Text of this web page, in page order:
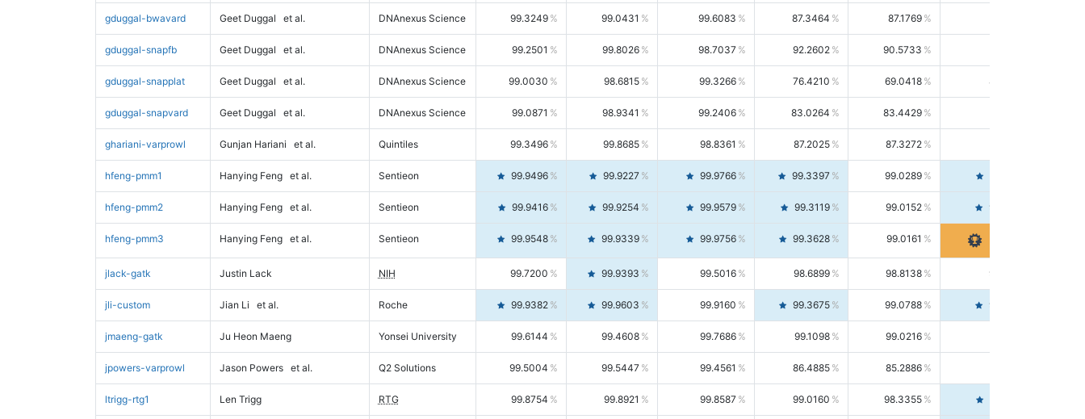
gduggal-bwavard Geet Duggal et al. DNAnexus Science 99.3249 99.0431 99.6083 87.3464 87.1769
gduggal-snapfb Geet Duggal et al. DNAnexus Science 99.2501 99.8026 98.7037 92.2602 90.5733
gduggal-snapplat Geet Duggal et al. DNAnexus Science 99.0030 98.6815 99.3266 76.4210 69.0418 85.5664
gduggal-snapvard Geet Duggal et al. DNAnexus Science 99.0871 98.9341 99.2406 83.0264 83.4429
ghariani-varprowl Gunjan Hariani et al. Quintiles 99.3496 99.8685 98.8361 87.2025 87.3272
hfeng-pmm1 Hanying Feng et al. Sentieon 99.9496 99.9227 99.9766 99.3397 99.0289
hfeng-pmm2 Hanying Feng et al. Sentieon 99.9416 99.9254 99.9579 99.3119 99.0152 99.6103
hfeng-pmm3 Hanying Feng et al. Sentieon 99.9548 99.9339 99.9756 99.3628 99.0161
jlack-gatk Justin Lack NIH 99.7200 99.9393 99.5016 98.6899 98.8138 98.5664
jli-custom Jian Li et al. Roche 99.9382 99.9603 99.9160 99.3675 99.0788 99.6580
jmaeng-gatk Ju Heon Maeng Yonsei University 99.6144 99.4608 99.7686 99.1098 99.0216
jpowers-varprowl Jason Powers et al. Q2 Solutions 99.5004 99.5447 99.4561 86.4885 85.2886
ltrigg-rtg1 Len Trigg RTG 99.8754 99.8921 99.8587 99.0160 98.3355